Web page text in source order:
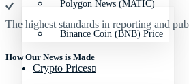
Binance Coin (BNB) Price
Polygon News (MATIC)
Crypto Prices
The highest standards in reporting and
How Our News is Made